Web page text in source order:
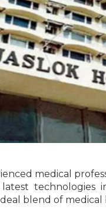
medical
technologies
blend of medical